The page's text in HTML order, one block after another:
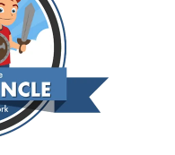
8
13
4
9
8
11
10